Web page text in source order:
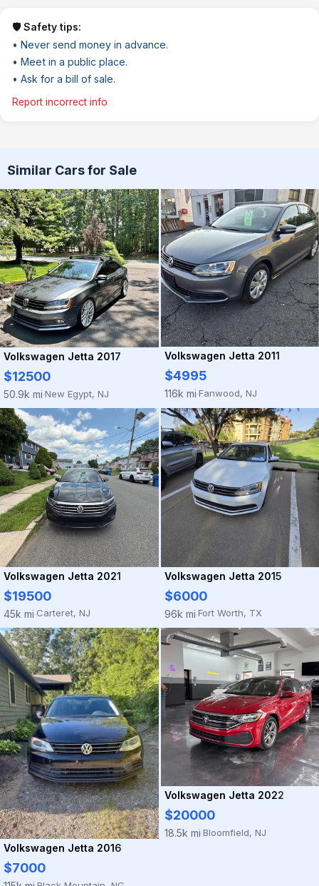
🛡️ Safety tips:
• Never send money in advance.
• Meet in a public place.
• Ask for a bill of sale.
Report incorrect info
Similar Cars for Sale
Volkswagen Jetta 2017
$12500
50.9k mi·New Egypt, NJ
Volkswagen Jetta 2011
$4995
116k mi·Fanwood, NJ
Volkswagen Jetta 2021
$19500
45k mi·Carteret, NJ
Volkswagen Jetta 2015
$6000
96k mi·Fort Worth, TX
Volkswagen Jetta 2016
$7000
Volkswagen Jetta 2022
$20000
18.5k mi·Bloomfield, NJ